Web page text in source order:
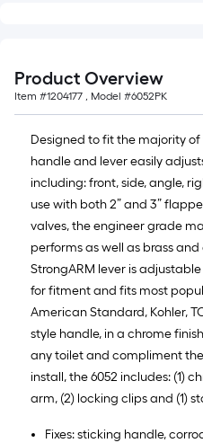
linear
foot
of
10-
foot-
long-
roll
=
1
ft.
x
10
ft.
=
10
Sq.
Ft.
Product Overview
Item #1204177 , Model #6052PK
Designed to fit the majority of
handle and lever easily
including: front, side, angle,
use with both 2” and 3”
valves, the engineer grade
performs as well as brass
StrongARM lever is
for fitment and fits most
American Standard, Kohler,
style handle, in a chrome
any toilet and compliment the
install, the 6052 includes: (1)
arm, (2) locking clips and (1)
Fixes: sticking handle,